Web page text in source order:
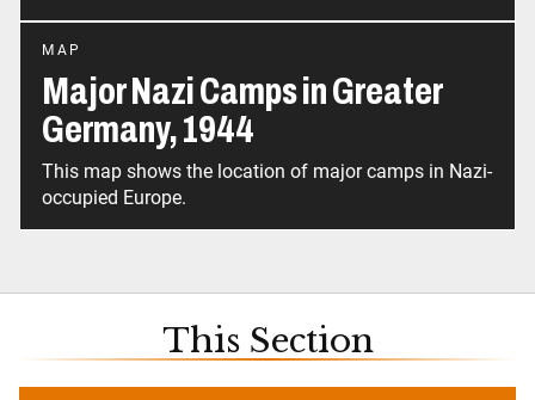
MAP
Major Nazi Camps in Greater
Germany, 1944
This map shows the location of major camps in Nazi-
This Section